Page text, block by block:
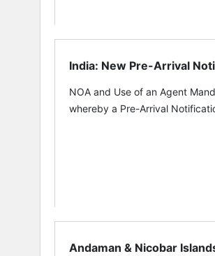
India: New Pre-Arrival
NOA and Use of an Agent
whereby a Pre-Arrival
Andaman & Nicobar